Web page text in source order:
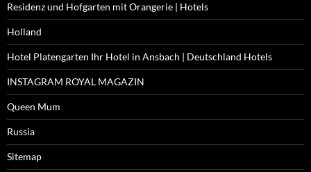
Residenz und Hofgarten mit Orangerie | Hotels
Holland
Hotel Platengarten Ihr Hotel in Ansbach | Deutschland Hotels
INSTAGRAM ROYAL MAGAZIN
Queen Mum
Russia
Sitemap